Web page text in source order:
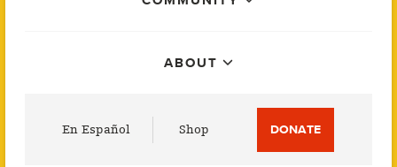
ABOUT
En Español Shop DONATE